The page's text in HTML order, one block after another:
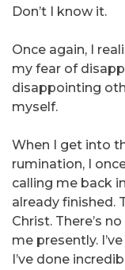
Don’t I know it.
Once again, I
my fear of
disappointing
myself.
When I get into
rumination, I
calling me back
already finished.
Christ. There’s
me presently.
I’ve done